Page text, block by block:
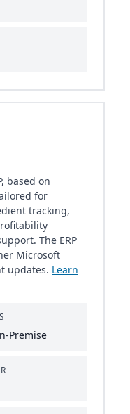
based on
for
tracking,
The ERP
Microsoft
updates. Learn
Premise